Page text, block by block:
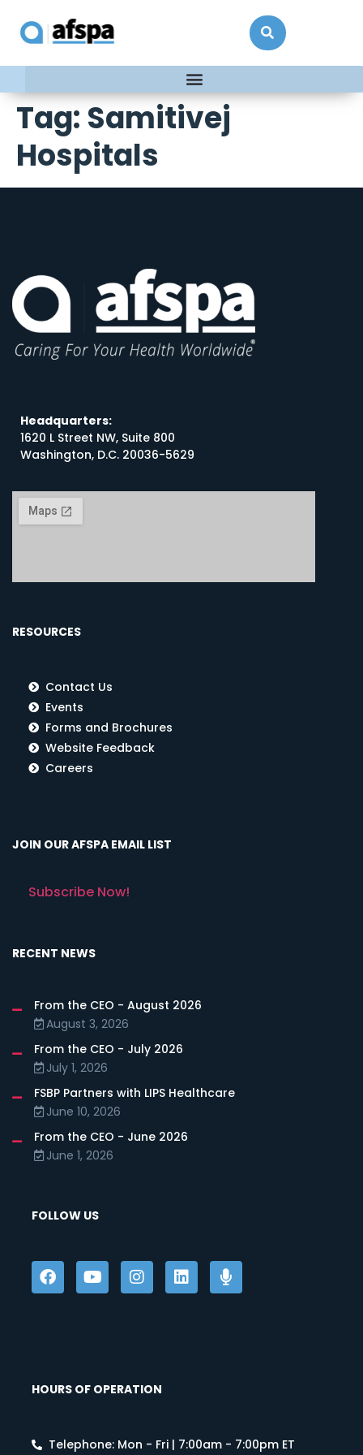
Tag: Samitivej
Hospitals
Headquarters:
1620 L Street NW, Suite 800
Washington, D.C. 20036-5629
RESOURCES
Contact Us
Events
Forms and Brochures
Website Feedback
Careers
JOIN OUR AFSPA EMAIL LIST
Subscribe Now!
RECENT NEWS
From the CEO - August 2026
August 3, 2026
From the CEO - July 2026
July 1, 2026
FSBP Partners with LIPS Healthcare
June 10, 2026
From the CEO - June 2026
June 1, 2026
FOLLOW US
HOURS OF OPERATION
Telephone: Mon - Fri | 7:00am - 7:00pm ET